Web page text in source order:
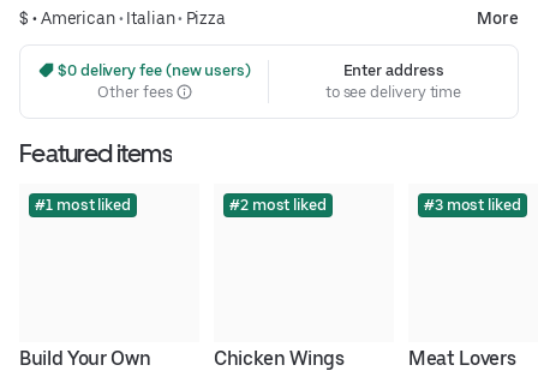
$ •American• Italian• Pizza More
$0 delivery fee (new users)
Other fees
Enter address
to see delivery time
Featured items
#1 most liked
Build Your Own
#2 most liked
Chicken Wings
#3 most liked
Meat Lovers